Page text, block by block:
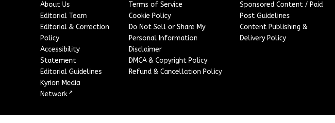
About Us
Editorial Team
Editorial & Correction
Policy
Accessibility
Statement
Editorial Guidelines
Kyrion Media
Network ↗
Terms of Service
Cookie Policy
Do Not Sell or Share My
Personal Information
Disclaimer
DMCA & Copyright Policy
Refund & Cancellation Policy
Sponsored Content / Paid
Post Guidelines
Content Publishing &
Delivery Policy